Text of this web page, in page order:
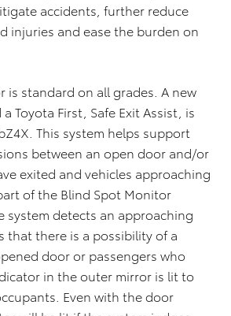
accidents, further reduce
injuries and ease the burden on
is standard on all grades. A new
Toyota First, Safe Exit Assist, is
This system helps support
between an open door and/or
exited and vehicles approaching
of the Blind Spot Monitor
system detects an approaching
that there is a possibility of a
door or passengers who
in the outer mirror is lit to
Even with the door